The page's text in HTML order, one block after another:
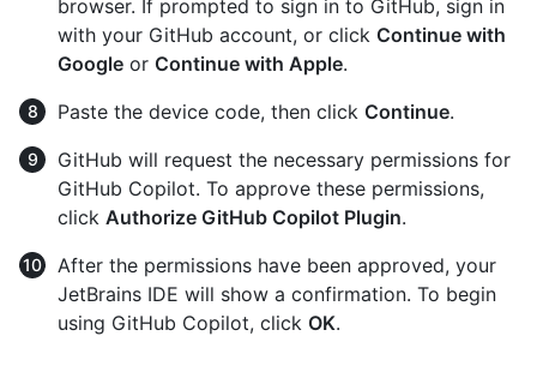
browser. If prompted to sign in to GitHub, sign in
with your GitHub account, or click Continue with
Google or Continue with Apple.
Paste the device code, then click Continue.
GitHub will request the necessary permissions for
GitHub Copilot. To approve these permissions,
click Authorize GitHub Copilot Plugin.
After the permissions have been approved, your
JetBrains IDE will show a confirmation. To begin
using GitHub Copilot, click OK.